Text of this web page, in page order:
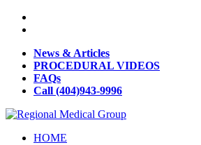
News & Articles
PROCEDURAL VIDEOS
FAQs
Call (404)943-9996
HOME